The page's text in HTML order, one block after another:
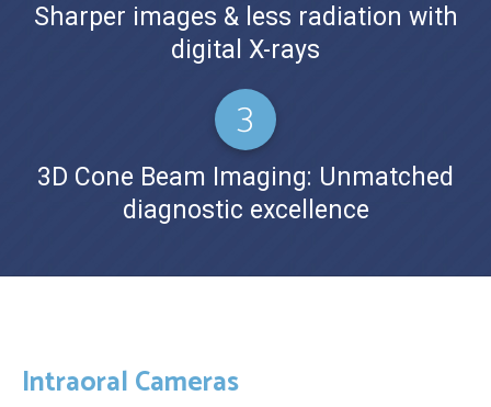
Sharper images & less radiation with
digital X-rays
3D Cone Beam Imaging: Unmatched
diagnostic excellence
Intraoral Cameras